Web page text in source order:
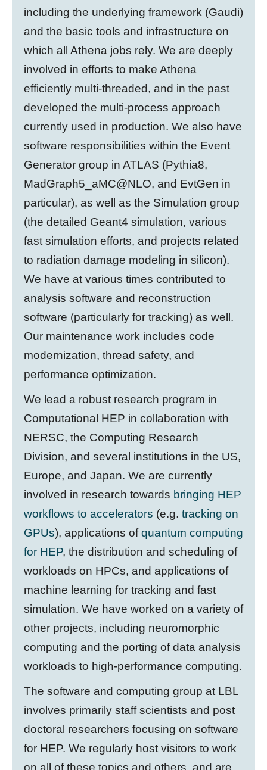
including the underlying framework (Gaudi)
and the basic tools and infrastructure on
which all Athena jobs rely. We are deeply
involved in efforts to make Athena
efficiently multi-threaded, and in the past
developed the multi-process approach
currently used in production. We also have
software responsibilities within the Event
Generator group in ATLAS (Pythia8,
MadGraph5_aMC@NLO, and EvtGen in
particular), as well as the Simulation group
(the detailed Geant4 simulation, various
fast simulation efforts, and projects related
to radiation damage modeling in silicon).
We have at various times contributed to
analysis software and reconstruction
software (particularly for tracking) as well.
Our maintenance work includes code
modernization, thread safety, and
performance optimization.
We lead a robust research program in
Computational HEP in collaboration with
NERSC, the Computing Research
Division, and several institutions in the US,
Europe, and Japan. We are currently
involved in research towards bringing HEP
workflows to accelerators (e.g. tracking on
GPUs), applications ofquantum computing
for HEP, the distribution and scheduling of
workloads on HPCs, and applications of
machine learning for tracking and fast
simulation. We have worked on a variety of
other projects, including neuromorphic
computing and the porting of data analysis
workloads to high-performance computing.
The software and computing group at LBL
involves primarily staff scientists and post
doctoral researchers focusing on software
for HEP. We regularly host visitors to work
on all of these topics and others, and are